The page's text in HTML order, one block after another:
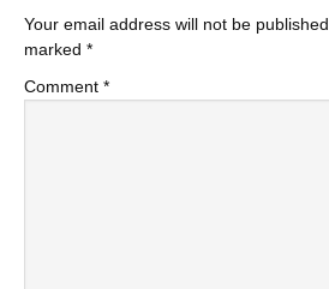
Your email address will not be published.
marked *
Comment *